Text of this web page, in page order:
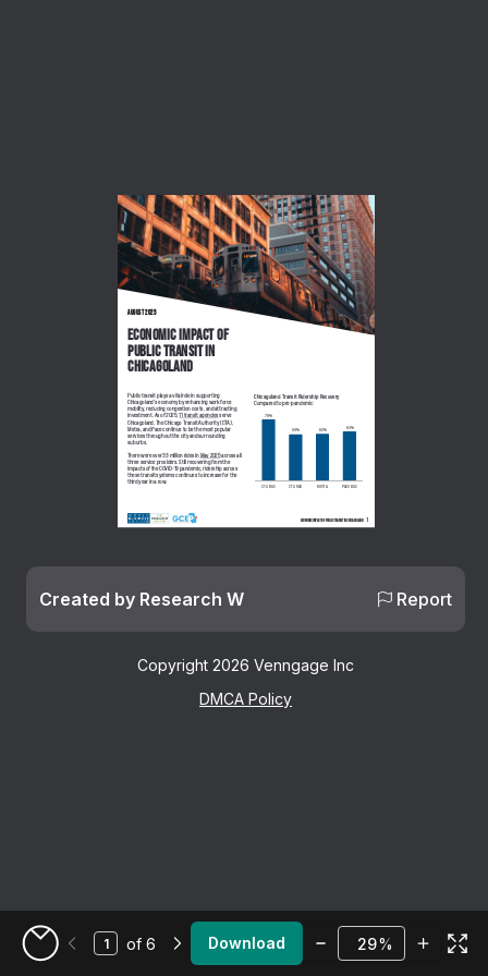
1
Economic Impact of
public transit in
Chicagoland
Public transit plays a vital role in supporting
Chicagoland’s economy by enhancing workforce
mobility, reducing congestion costs, and attracting
investment. As of 2025, 11 transit agencies serve
Chicagoland. The Chicago Transit Authority (CTA),
Metra, and Pace continue to be the most popular
services throughout the city and surrounding
suburbs.
There were over 33 million rides in May 2025 across all
three service providers. Still recovering from the
impacts of the COVID-19 pandemic, ridership across
these transit systems continues to increase for the
third year in a row.
78%
59% 60% 63%
CTA Bus CTA Rail Metra Pace Bus
Chicagoland Transit Ridership Recovery
Compared to pre-pandemic
August 2025
Economic Impact of public transit in Chicagoland
Created by Research W Report
Copyright 2026 Venngage Inc
DMCA Policy
of 6 Download Zoom %